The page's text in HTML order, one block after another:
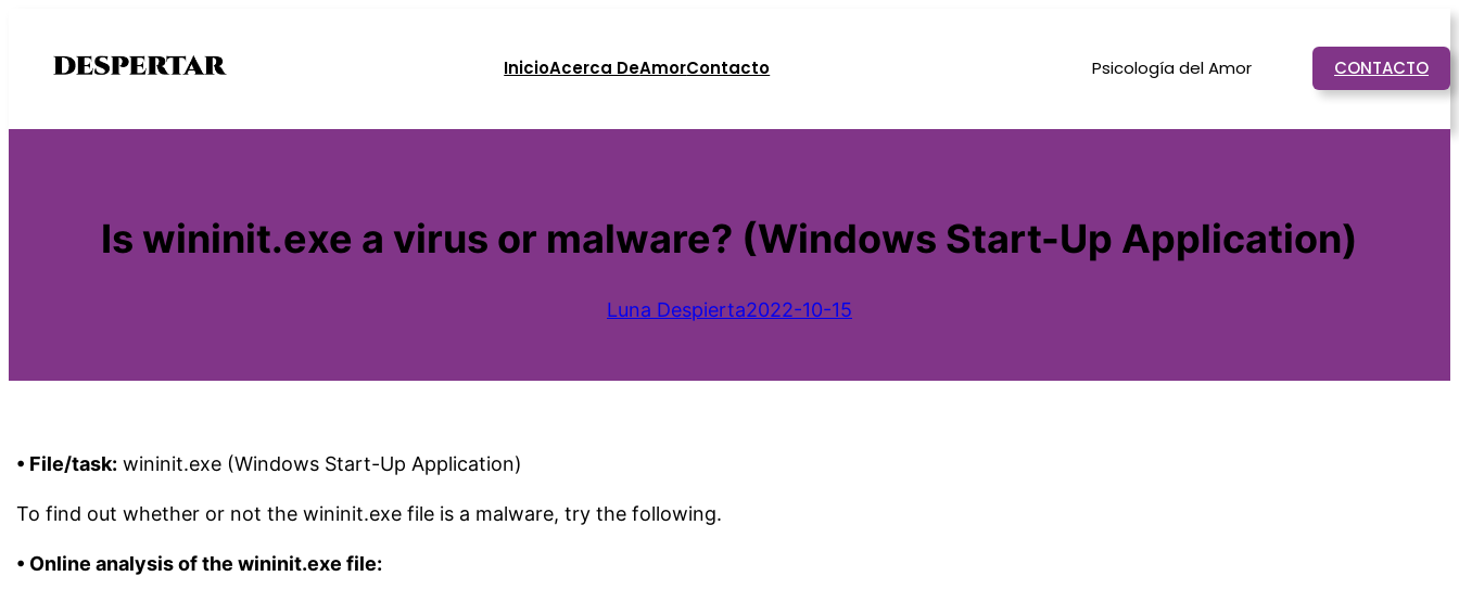
InicioAcerca DeAmorContacto Psicología del Amor CONTACTO
Is wininit.exe a virus or malware? (Windows Start-Up Application)
Luna Despierta2022-10-15
• File/task: wininit.exe (Windows Start-Up Application)
To find out whether or not the wininit.exe file is a malware, try the following.
• Online analysis of the wininit.exe file: